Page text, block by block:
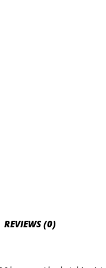
REVIEWS (0)